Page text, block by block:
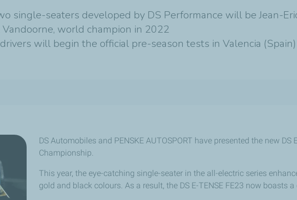
single-seaters developed by DS Performance will be Jean-
world champion in 2022
will begin the official pre-season tests in Valencia
DS Automobiles and PENSKE AUTOSPORT have presented the new
Championship.
This year, the eye-catching single-seater in the all-electric series
gold and black colours. As a result, the DS E-TENSE FE23 now